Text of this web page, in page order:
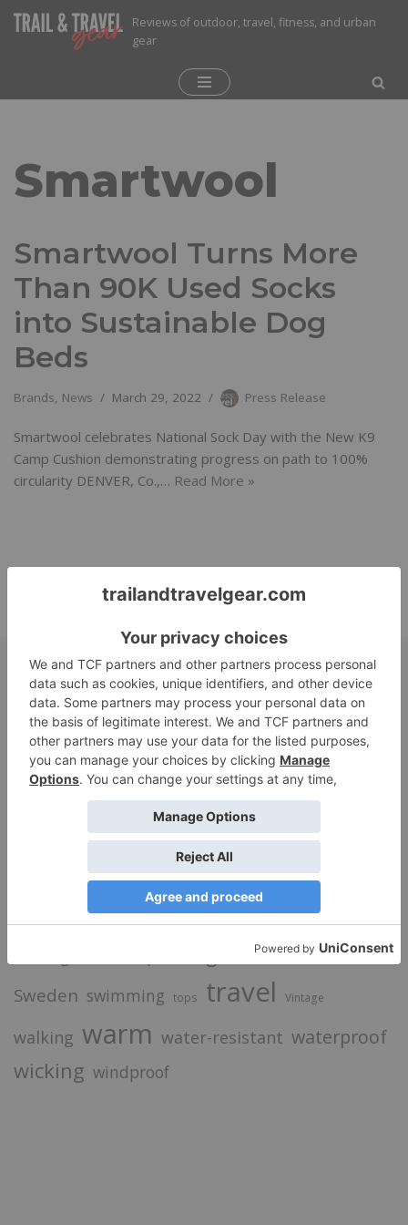
Reviews of outdoor, travel, fitness, and urban
gear
Smartwool
Smartwool Turns More
Than 90K Used Socks
into Sustainable Dog
Beds
Brands, News March 29, 2022 Press Release
Smartwool celebrates National Sock Day with the New K9
Camp Cushion demonstrating progress on path to 100%
circularity DENVER, Co.,… Read More »
SUBMIT
alpaca bags base layer Beauty
breathable camping cycling down Fashion
hiking hydration inspiration insulation
laptop light luggage merino
merino wool openwaterswimming
socks sunscreen
Sweden swimming tops travel Vintage
walking warm water-resistant waterproof
wicking windproof